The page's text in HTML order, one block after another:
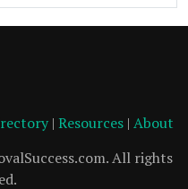
| Resources | About
All rights